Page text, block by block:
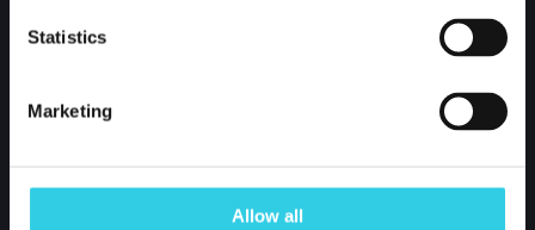
Statistics
Marketing
Allow all
Xpoint International Oy